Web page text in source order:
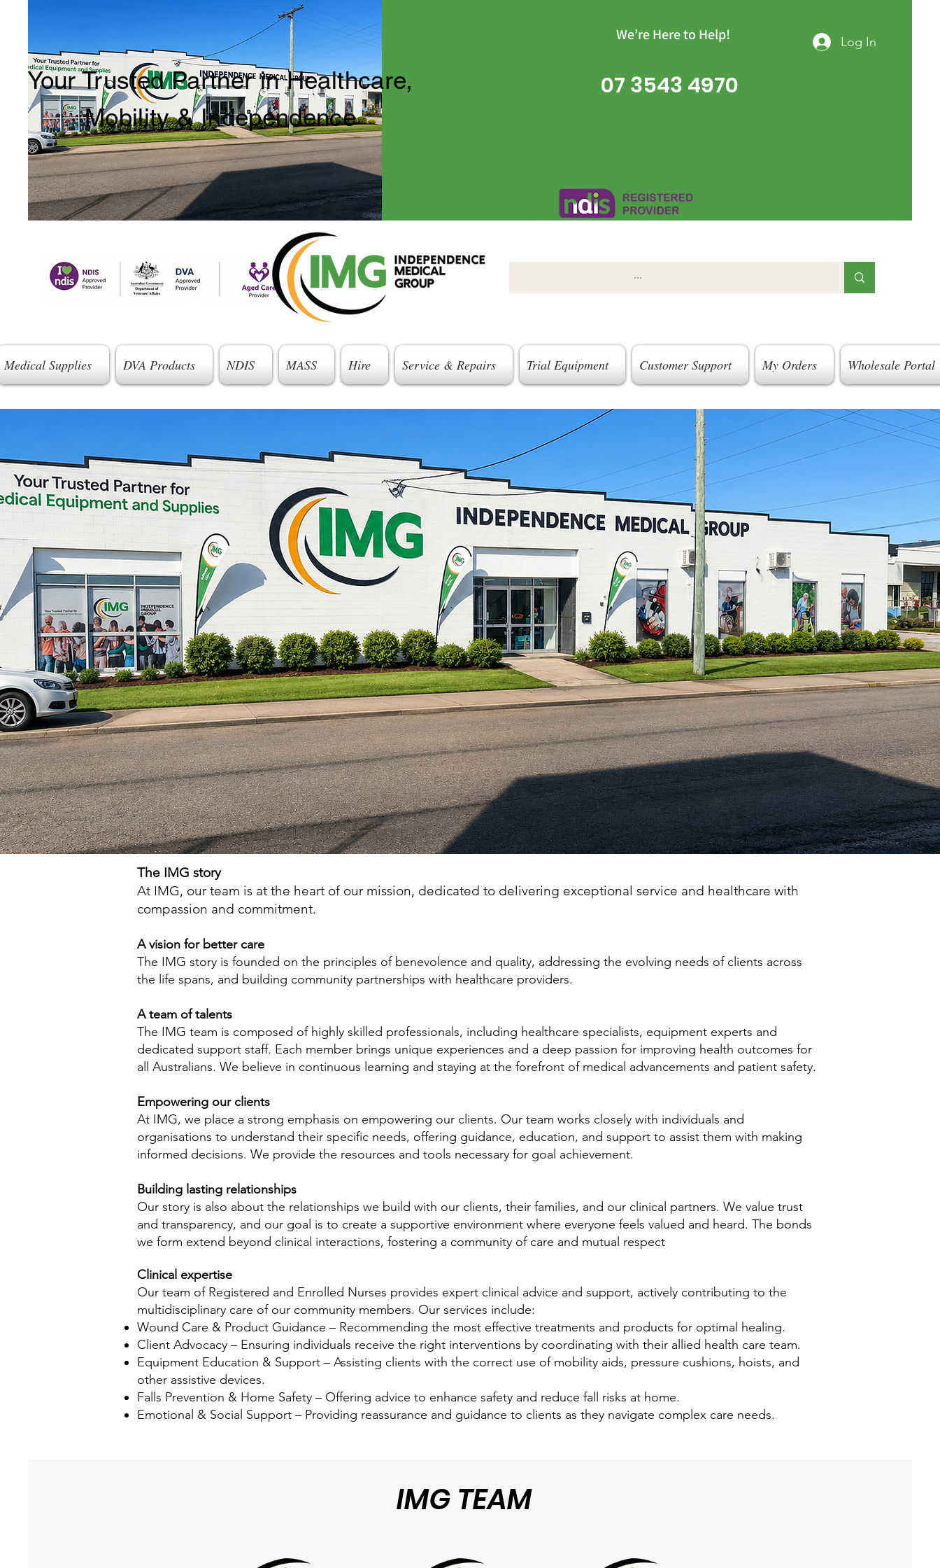
We’re Here to Help! Log In
07 3543 4970
Your Trusted Partner in Healthcare,
Mobility & Independence
Medical Supplies DVA Products NDIS MASS Hire Service & Repairs Trial Equipment Customer Support My Orders Wholesale Portal
The IMG story
At IMG, our team is at the heart of our mission, dedicated to delivering exceptional service and healthcare with
compassion and commitment.
A vision for better care
The IMG story is founded on the principles of benevolence and quality, addressing the evolving needs of clients across
the life spans, and building community partnerships with healthcare providers.
A team of talents
The IMG team is composed of highly skilled professionals, including healthcare specialists, equipment experts and
dedicated support staff. Each member brings unique experiences and a deep passion for improving health outcomes for
all Australians. We believe in continuous learning and staying at the forefront of medical advancements and patient safety.
Empowering our clients
At IMG, we place a strong emphasis on empowering our clients. Our team works closely with individuals and
organisations to understand their specific needs, offering guidance, education, and support to assist them with making
informed decisions. We provide the resources and tools necessary for goal achievement.
Building lasting relationships
Our story is also about the relationships we build with our clients, their families, and our clinical partners. We value trust
and transparency, and our goal is to create a supportive environment where everyone feels valued and heard. The bonds
we form extend beyond clinical interactions, fostering a community of care and mutual respect
Clinical expertise
Our team of Registered and Enrolled Nurses provides expert clinical advice and support, actively contributing to the
multidisciplinary care of our community members. Our services include:
Wound Care & Product Guidance – Recommending the most effective treatments and products for optimal healing.
Client Advocacy – Ensuring individuals receive the right interventions by coordinating with their allied health care team.
Equipment Education & Support – Assisting clients with the correct use of mobility aids, pressure cushions, hoists, and
other assistive devices.
Falls Prevention & Home Safety – Offering advice to enhance safety and reduce fall risks at home.
Emotional & Social Support – Providing reassurance and guidance to clients as they navigate complex care needs.
IMG TEAM